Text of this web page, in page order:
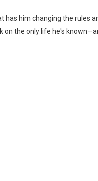
him changing the rules
on the only life he's